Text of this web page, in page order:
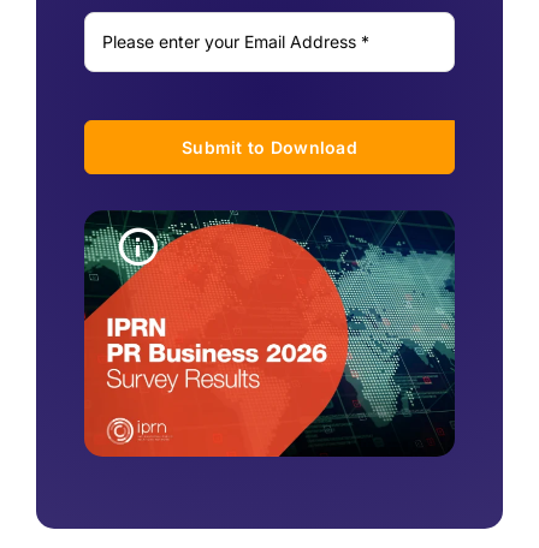
Submit to Download